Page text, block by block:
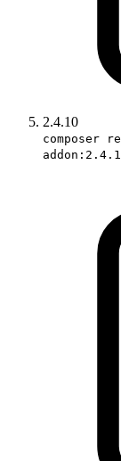
2.4.10
composer